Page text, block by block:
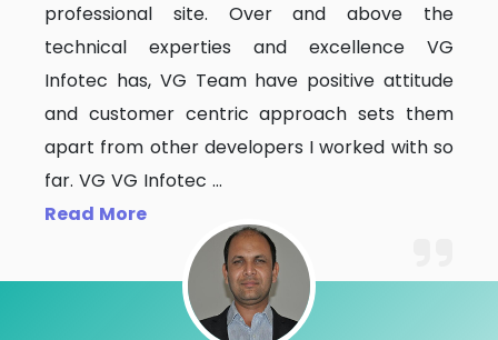
professional site. Over and above the
technical experties and excellence VG
Infotec has, VG Team have positive attitude
and customer centric approach sets them
apart from other developers I worked with so
far. VG VG Infotec ...
Read More